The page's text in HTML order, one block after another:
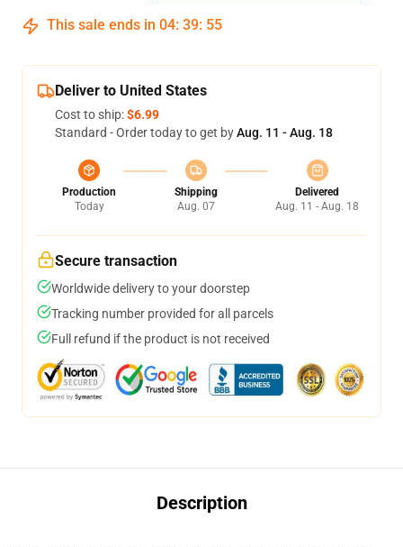
This sale ends in 04: 39: 54
Deliver to United States
Cost to ship:$6.99
Standard - Order today to get byAug. 11 - Aug. 18
Production
Today
Shipping
Aug. 07
Delivered
Aug. 11 - Aug. 18
Secure transaction
Worldwide delivery to your doorstep
Tracking number provided for all parcels
Full refund if the product is not received
Description